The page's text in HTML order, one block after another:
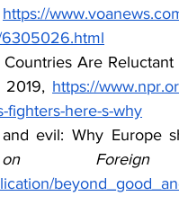
https://
6305026.html
Are
2019, https://
fighters-here-s-why
evil: Why Europe
on